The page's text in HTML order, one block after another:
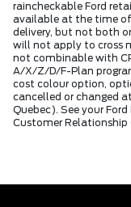
raincheckable Ford
available at the time
delivery, but not both
will not apply to cross
not combinable with
A/X/Z/D/F-Plan
cost colour option,
cancelled or changed
Quebec). See your
Customer